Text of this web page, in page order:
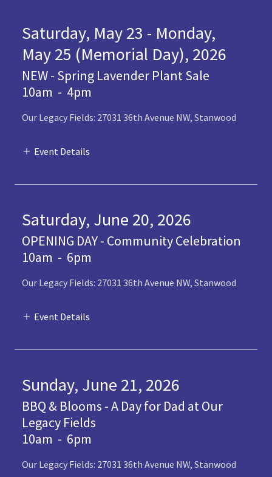
Saturday, May 23 - Monday,
May 25 (Memorial Day), 2026
NEW - Spring Lavender Plant Sale
10am - 4pm
Our Legacy Fields: 27031 36th Avenue NW, Stanwood
Event Details
Saturday, June 20, 2026
OPENING DAY - Community Celebration
10am - 6pm
Our Legacy Fields: 27031 36th Avenue NW, Stanwood
Event Details
Sunday, June 21, 2026
BBQ & Blooms - A Day for Dad at Our
Legacy Fields
10am - 6pm
Our Legacy Fields: 27031 36th Avenue NW, Stanwood